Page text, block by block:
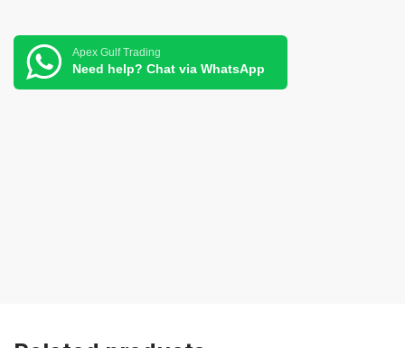
Apex Gulf Trading
Need help? Chat via WhatsApp